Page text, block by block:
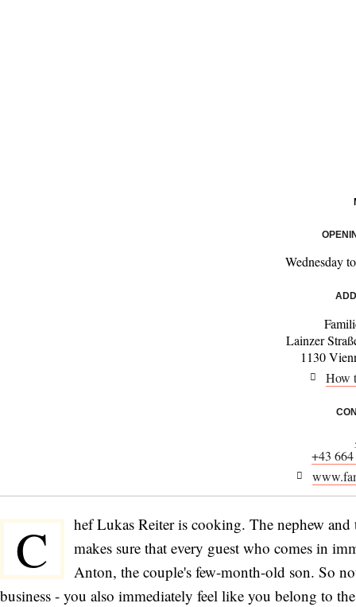
Wednesday
Lainzer
1130
How
+43
C
hef Lukas Reiter is cooking. The nephew
makes sure that every guest who comes in
Anton, the couple's few-month-old son. So
business - you also immediately feel like you belong to